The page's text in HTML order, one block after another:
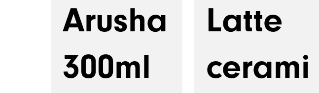
Arusha
300ml
Latte
cerami